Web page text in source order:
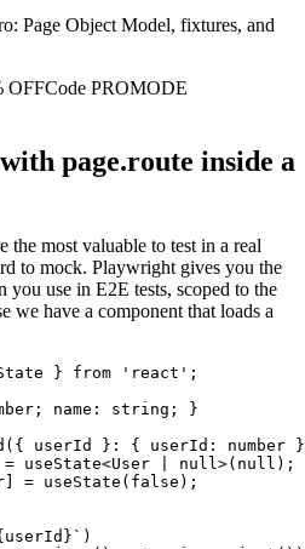
Page Object Model, fixtures, and
OFFCode PROMODE
page.route inside a
the most valuable to test in a real
to mock. Playwright gives you the
you use in E2E tests, scoped to the
we have a component that loads a
} from 'react';
name: string; }
userId }: { userId: number
useState<User | null>(null);
= useState(false);